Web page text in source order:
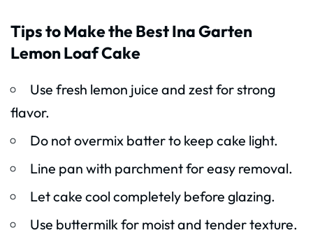
Tips to Make the Best Ina Garten
Lemon Loaf Cake
Use fresh lemon juice and zest for strong
flavor.
Do not overmix batter to keep cake light.
Line pan with parchment for easy removal.
Let cake cool completely before glazing.
Use buttermilk for moist and tender texture.